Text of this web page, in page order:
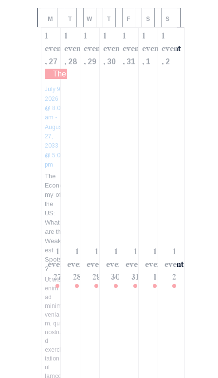
M T W T F S S
1
event
27
1
event
, 27
The Economy of the US: What are the
July 9,
2026
@ 8:00
am -
August
27,
2033
@ 5:00
pm
The
Econo
my of
the
US:
What
are the
Weak
est
Spots
?
Ut wisi
enim
ad
minim
venia
m, quis
nostru
d
exerci
tation
ul
lamcor
1
event
28
1
event
, 28
1
event
29
1
event
, 29
1
event
30
1
event
, 30
1
event
31
1
event
, 31
1
event
1
1
event
, 1
1
event
2
1
event
, 2